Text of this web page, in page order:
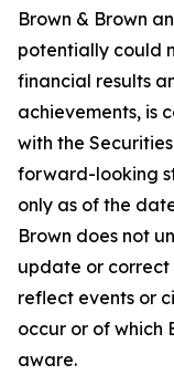
Brown & Brown
potentially could
financial results
achievements, is
with the
forward-looking
only as of the
Brown does not
update or
reflect events or
occur or of which
aware.